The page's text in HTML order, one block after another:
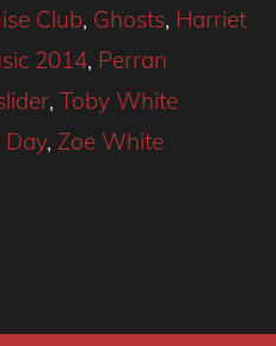
Club, Ghosts, Harriet
2014, Perran
, Toby White
Day, Zoe White